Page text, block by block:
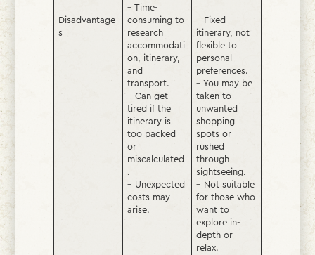
Disadvantage
s
– Time-
consuming to
research
accommodati
on, itinerary,
and
transport.
– Can get
tired if the
itinerary is
too packed
or
miscalculated
.
– Unexpected
costs may
arise.
– Fixed
itinerary, not
flexible to
personal
preferences.
– You may be
taken to
unwanted
shopping
spots or
rushed
through
sightseeing.
– Not suitable
for those who
want to
explore in-
depth or
relax.